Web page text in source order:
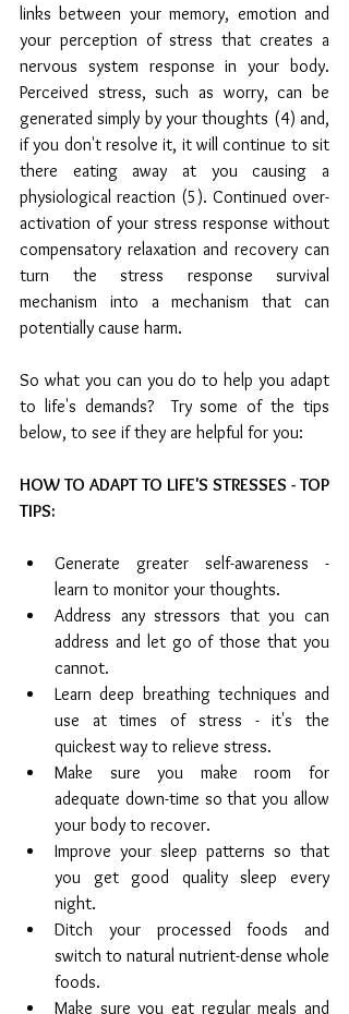
links between your memory, emotion and
your perception of stress that creates a
nervous system response in your body.
Perceived stress, such as worry, can be
generated simply by your thoughts (4) and,
if you don't resolve it, it will continue to sit
there eating away at you causing a
physiological reaction (5). Continued over-
activation of your stress response without
compensatory relaxation and recovery can
turn the stress response survival
mechanism into a mechanism that can
potentially cause harm.
So what you can you do to help you adapt
to life's demands?  Try some of the tips
below, to see if they are helpful for you:
HOW TO ADAPT TO LIFE'S STRESSES - TOP
TIPS:
Generate greater self-awareness -
learn to monitor your thoughts.
Address any stressors that you can
address and let go of those that you
cannot.
Learn deep breathing techniques and
use at times of stress - it's the
quickest way to relieve stress.
Make sure you make room for
adequate down-time so that you allow
your body to recover.
Improve your sleep patterns so that
you get good quality sleep every
night.
Ditch your processed foods and
switch to natural nutrient-dense whole
foods.
Make sure you eat regular meals and